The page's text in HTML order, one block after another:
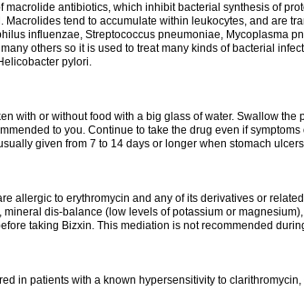
macrolide antibiotics, which inhibit bacterial synthesis of
Macrolides tend to accumulate within leukocytes, and are
influenzae, Streptococcus pneumoniae, Mycoplasma
others so it is used to treat many kinds of bacterial
pylori.
with or without food with a big glass of water. Swallow the
to you. Continue to take the drug even if
given from 7 to 14 days or longer when stomach
allergic to erythromycin and any of its derivatives or
dis-balance (low levels of potassium or
taking Bizxin. This mediation is not recommended
in patients with a known hypersensitivity to